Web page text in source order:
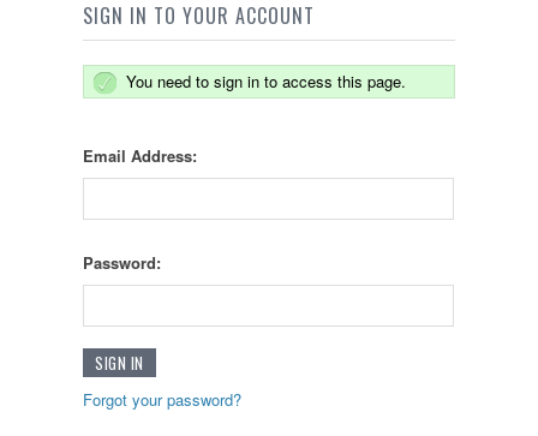
SIGN IN TO YOUR ACCOUNT
You need to sign in to access this page.
Email Address:
Password:
Forgot your password?